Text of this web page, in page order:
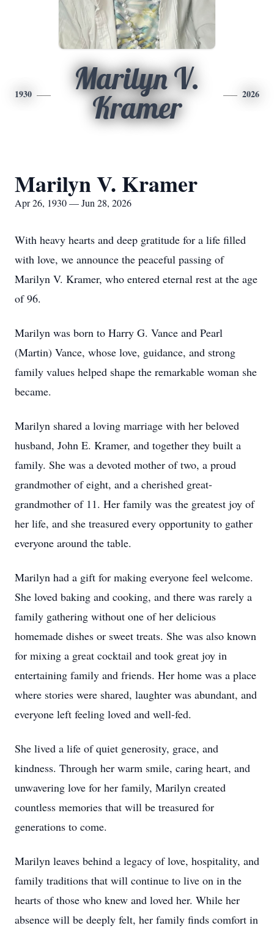
1930
Marilyn V.
Kramer
2026
Marilyn V. Kramer
Apr 26, 1930 — Jun 28, 2026
With heavy hearts and deep gratitude for a life filled
with love, we announce the peaceful passing of
Marilyn V. Kramer, who entered eternal rest at the age
of 96.
Marilyn was born to Harry G. Vance and Pearl
(Martin) Vance, whose love, guidance, and strong
family values helped shape the remarkable woman she
became.
Marilyn shared a loving marriage with her beloved
husband, John E. Kramer, and together they built a
family. She was a devoted mother of two, a proud
grandmother of eight, and a cherished great-
grandmother of 11. Her family was the greatest joy of
her life, and she treasured every opportunity to gather
everyone around the table.
Marilyn had a gift for making everyone feel welcome.
She loved baking and cooking, and there was rarely a
family gathering without one of her delicious
homemade dishes or sweet treats. She was also known
for mixing a great cocktail and took great joy in
entertaining family and friends. Her home was a place
where stories were shared, laughter was abundant, and
everyone left feeling loved and well-fed.
She lived a life of quiet generosity, grace, and
kindness. Through her warm smile, caring heart, and
unwavering love for her family, Marilyn created
countless memories that will be treasured for
generations to come.
Marilyn leaves behind a legacy of love, hospitality, and
family traditions that will continue to live on in the
hearts of those who knew and loved her. While her
absence will be deeply felt, her family finds comfort in